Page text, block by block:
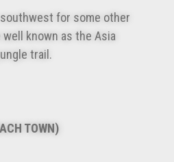
for some other
known as the Asia
trail.
(BEACH TOWN)